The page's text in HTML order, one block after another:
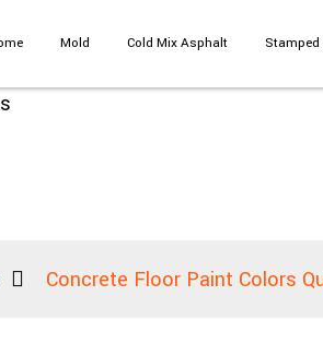
Mold Cold Mix Asphalt Stamped
Concrete Floor Paint Colors